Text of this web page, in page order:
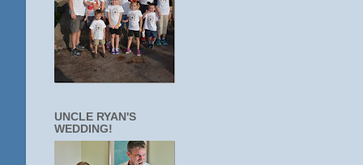
UNCLE RYAN'S
WEDDING!